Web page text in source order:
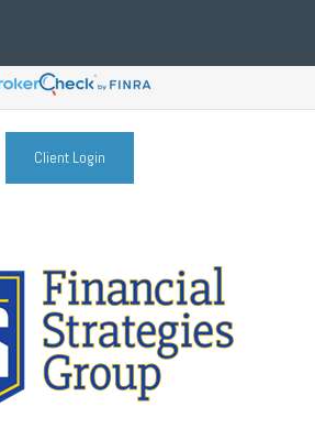
Client Login